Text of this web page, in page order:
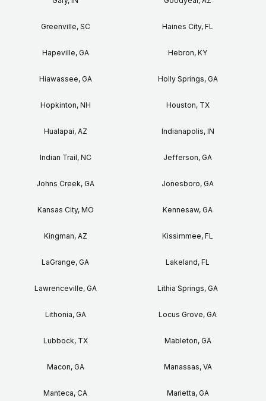
Greenville, SC Haines City, FL
Hapeville, GA Hebron, KY
Hiawassee, GA Holly Springs, GA
Hopkinton, NH Houston, TX
Hualapai, AZ Indianapolis, IN
Indian Trail, NC Jefferson, GA
Johns Creek, GA Jonesboro, GA
Kansas City, MO Kennesaw, GA
Kingman, AZ Kissimmee, FL
LaGrange, GA Lakeland, FL
Lawrenceville, GA Lithia Springs, GA
Lithonia, GA Locus Grove, GA
Lubbock, TX Mableton, GA
Macon, GA Manassas, VA
Manteca, CA Marietta, GA